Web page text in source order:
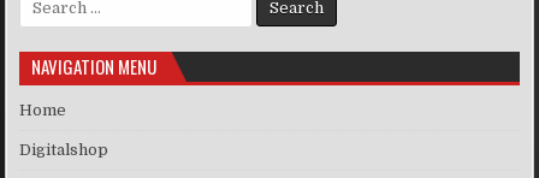
NAVIGATION MENU
Home
Digitalshop